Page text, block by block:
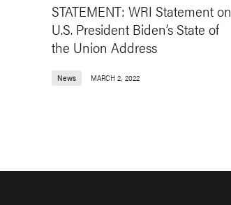
STATEMENT: WRI Statement on
U.S. President Biden’s State of
the Union Address
News MARCH 2, 2022